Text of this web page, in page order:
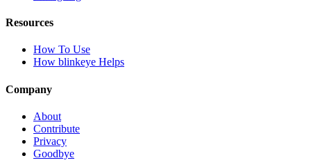
Resources
How To Use
How blinkeye Helps
Company
About
Contribute
Privacy
Goodbye